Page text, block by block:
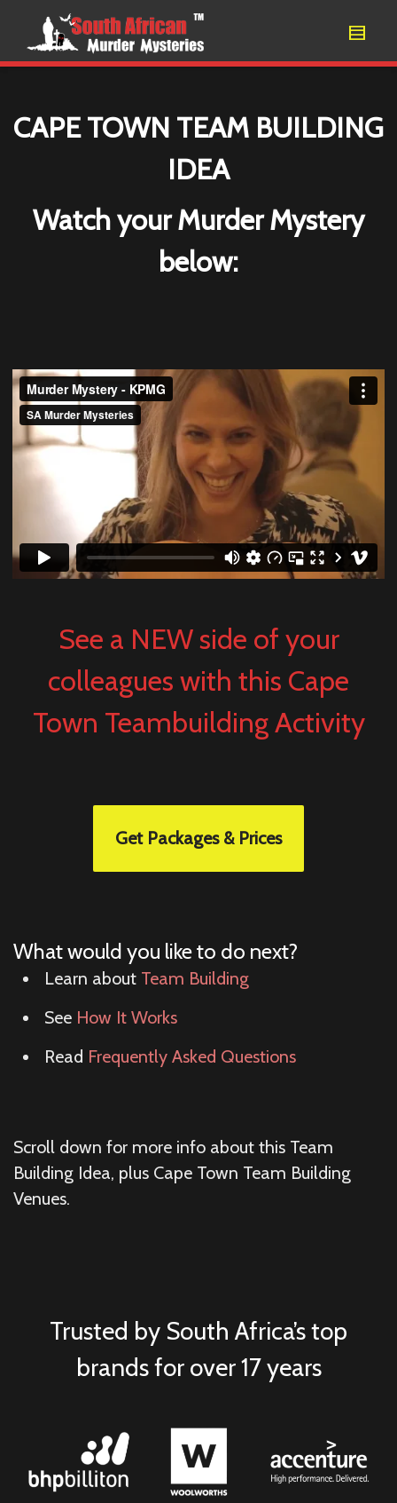
CAPE TOWN TEAM BUILDING
IDEA
Watch your Murder Mystery
below:
See a NEW side of your
colleagues with this Cape
Town Teambuilding Activity
Get Packages & Prices
What would you like to do next?
Learn about Team Building
See How It Works
Read Frequently Asked Questions
Scroll down for more info about this Team
Building Idea, plus Cape Town Team Building
Venues.
Trusted by South Africa’s top
brands for over 17 years